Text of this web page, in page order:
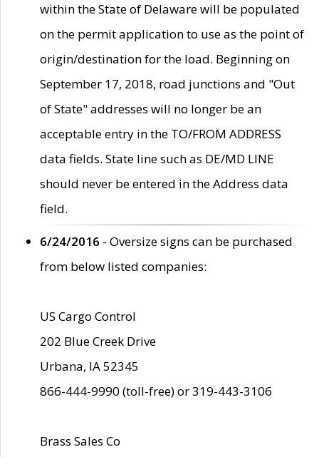
within the State of Delaware will be populated
on the permit application to use as the point of
origin/destination for the load. Beginning on
September 17, 2018, road junctions and "Out
of State" addresses will no longer be an
acceptable entry in the TO/FROM ADDRESS
data fields. State line such as DE/MD LINE
should never be entered in the Address data
field.
6/24/2016 - Oversize signs can be purchased
from below listed companies:
US Cargo Control
202 Blue Creek Drive
Urbana, IA 52345
866-444-9990 (toll-free) or 319-443-3106
Brass Sales Co